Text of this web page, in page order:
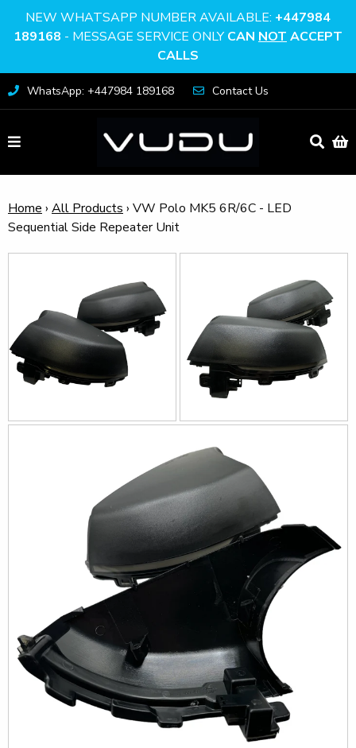
NEW WHATSAPP NUMBER AVAILABLE: +447984
189168 - MESSAGE SERVICE ONLYCAN NOT ACCEPT
CALLS
WhatsApp: +447984 189168 Contact Us
Home › All Products › VW Polo MK5 6R/6C - LED
Sequential Side Repeater Unit